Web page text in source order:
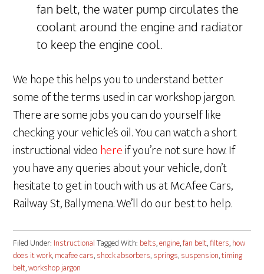
fan belt, the water pump circulates the
coolant around the engine and radiator
to keep the engine cool.
We hope this helps you to understand better
some of the terms used in car workshop jargon.
There are some jobs you can do yourself like
checking your vehicle’s oil. You can watch a short
instructional videohereif you’re not sure how. If
you have any queries about your vehicle, don’t
hesitate to get in touch with us at McAfee Cars,
Railway St, Ballymena. We’ll do our best to help.
Filed Under: InstructionalTagged With: belts,engine,fan belt,filters,how
does it work,mcafee cars,shock absorbers,springs,suspension,timing
belt,workshop jargon